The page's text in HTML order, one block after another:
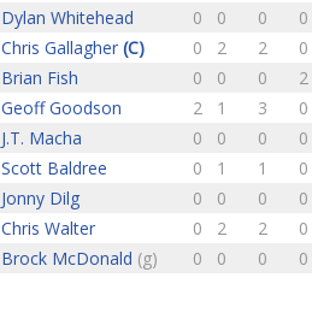
Dylan Whitehead 0 0 0 0
Chris Gallagher (C) 0 2 2 0
Brian Fish 0 0 0 2
Geoff Goodson 2 1 3 0
J.T. Macha 0 0 0 0
Scott Baldree 0 1 1 0
Jonny Dilg 0 0 0 0
Chris Walter 0 2 2 0
Brock McDonald (g) 0 0 0 0